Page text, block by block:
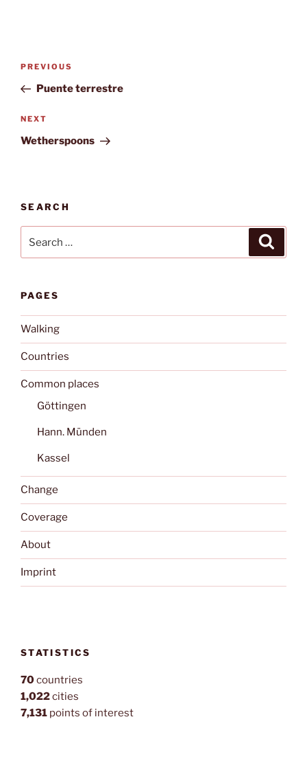
Post
Previous
Post
PREVIOUS
Puente terrestre
Next
Post
NEXT
Wetherspoons
SEARCH
PAGES
Walking
Countries
Common places
Göttingen
Hann. Münden
Kassel
Change
Coverage
About
Imprint
STATISTICS
70countries
1,022cities
7,131 points of interest